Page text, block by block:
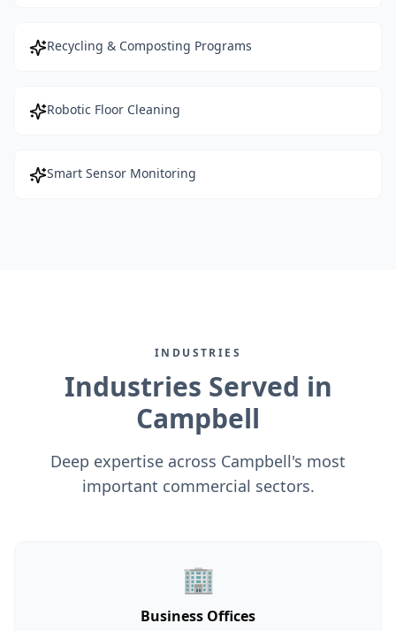
Recycling & Composting Programs
Robotic Floor Cleaning
Smart Sensor Monitoring
INDUSTRIES
Industries Served in
Campbell
Deep expertise across Campbell's most
important commercial sectors.
🏢
Business Offices